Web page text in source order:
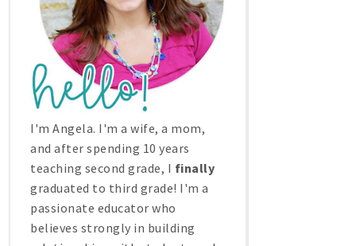
I'm Angela. I'm a wife, a mom,
and after spending 10 years
teaching second grade, I finally
graduated to third grade! I'm a
passionate educator who
believes strongly in building